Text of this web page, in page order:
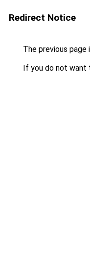
Redirect Notice
The previous page
If you do not want